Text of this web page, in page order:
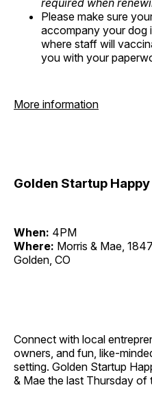
required when
Please make sure
accompany your dog
where staff will
you with your
More information
Golden Startup
When: 4PM
Where: Morris & Mae,
Golden, CO
Connect with local
owners, and fun, like-
setting. Golden Startup
& Mae the last Thursday of